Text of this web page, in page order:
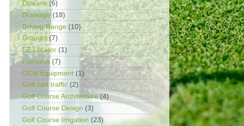
Disease (6)
Drainage (18)
Driving Range (10)
Drought (7)
EZ Locator (1)
Fairways (7)
GCM Equipment (1)
Golf cart traffic (2)
Golf Course Architecture (4)
Golf Course Design (3)
Golf Course Irrigation (23)